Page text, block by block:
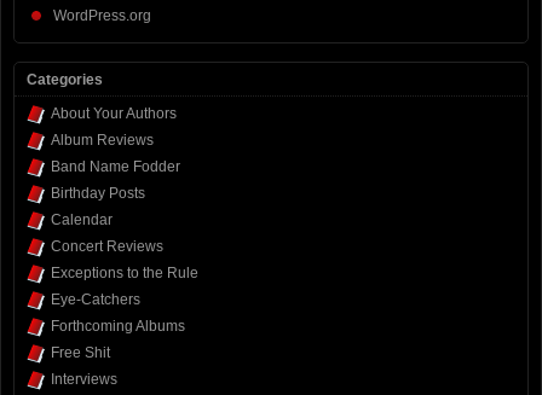
WordPress.org
Categories
About Your Authors
Album Reviews
Band Name Fodder
Birthday Posts
Calendar
Concert Reviews
Exceptions to the Rule
Eye-Catchers
Forthcoming Albums
Free Shit
Interviews